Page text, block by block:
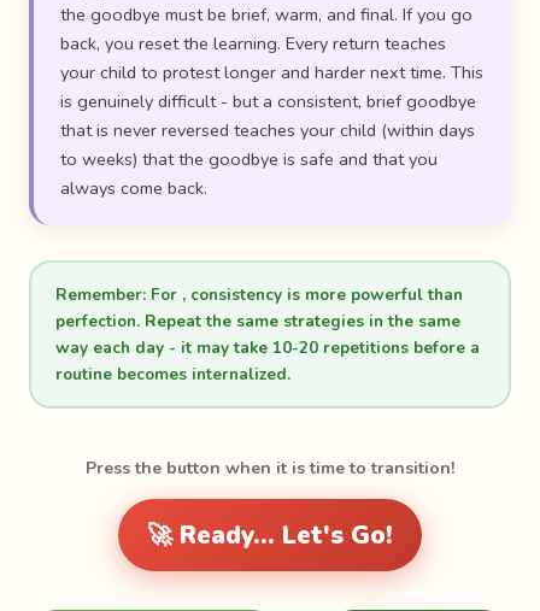
the goodbye must be brief, warm, and final. If you go
back, you reset the learning. Every return teaches
your child to protest longer and harder next time. This
is genuinely difficult - but a consistent, brief goodbye
that is never reversed teaches your child (within days
to weeks) that the goodbye is safe and that you
always come back.
Remember:For , consistency is more powerful than
perfection. Repeat the same strategies in the same
way each day - it may take 10-20 repetitions before a
routine becomes internalized.
Press the button when it is time to transition!
🚀 Ready... Let's Go!